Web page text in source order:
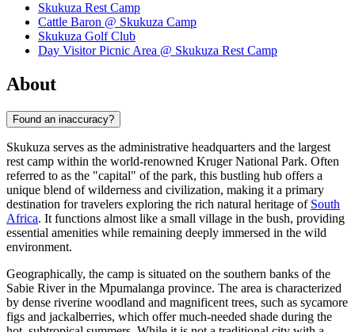
Skukuza Rest Camp
Cattle Baron @ Skukuza Camp
Skukuza Golf Club
Day Visitor Picnic Area @ Skukuza Rest Camp
About
Found an inaccuracy?
Skukuza serves as the administrative headquarters and the largest
rest camp within the world-renowned Kruger National Park. Often
referred to as the "capital" of the park, this bustling hub offers a
unique blend of wilderness and civilization, making it a primary
destination for travelers exploring the rich natural heritage of South
Africa. It functions almost like a small village in the bush, providing
essential amenities while remaining deeply immersed in the wild
environment.
Geographically, the camp is situated on the southern banks of the
Sabie River in the Mpumalanga province. The area is characterized
by dense riverine woodland and magnificent trees, such as sycamore
figs and jackalberries, which offer much-needed shade during the